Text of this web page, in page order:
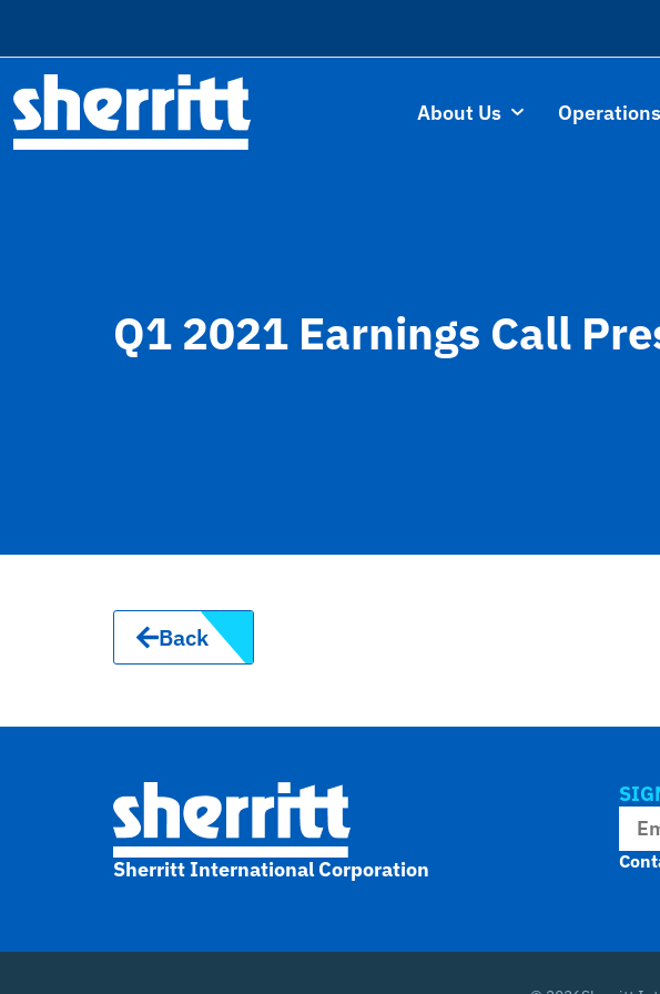
About Us Operations
Q1 2021 Earnings Call
Back
Sherritt International Corporation